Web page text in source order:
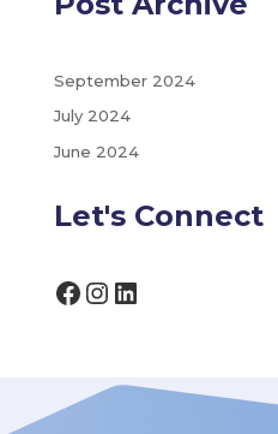
September 2024
July 2024
June 2024
Let's Connect
Facebook
Instagram
LinkedIn